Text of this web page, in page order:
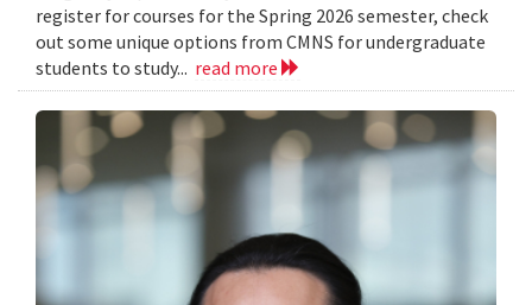
register for courses for the Spring 2026 semester, check
out some unique options from CMNS for undergraduate
students to study... read more